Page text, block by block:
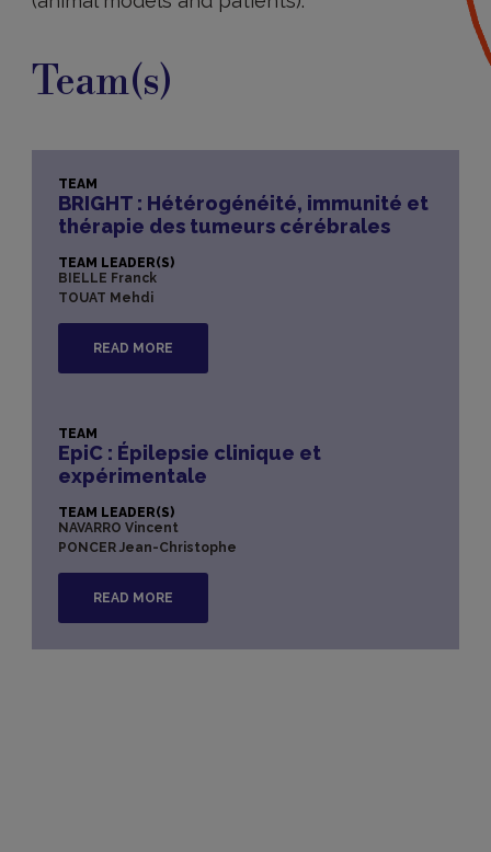
Team(s)
TEAM
BRIGHT : Hétérogénéité, immunité et
thérapie des tumeurs cérébrales​
TEAM LEADER(S)
BIELLE Franck
TOUAT Mehdi
READ MORE
TEAM
EpiC : Épilepsie clinique et
expérimentale
TEAM LEADER(S)
NAVARRO Vincent
PONCER Jean-Christophe
READ MORE